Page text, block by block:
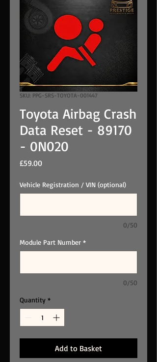
SKU: PPG-SRS-TOYOTA-001447
Toyota Airbag Crash
Data Reset - 89170
- 0N020
£59.00Price
Vehicle Registration / VIN (optional)
0/50
Module Part Number *
0/50
Quantity *
Add to Basket